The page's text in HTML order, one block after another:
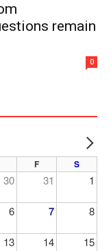
remain
0
F S
30 31 1
6 7 8
13 14 15